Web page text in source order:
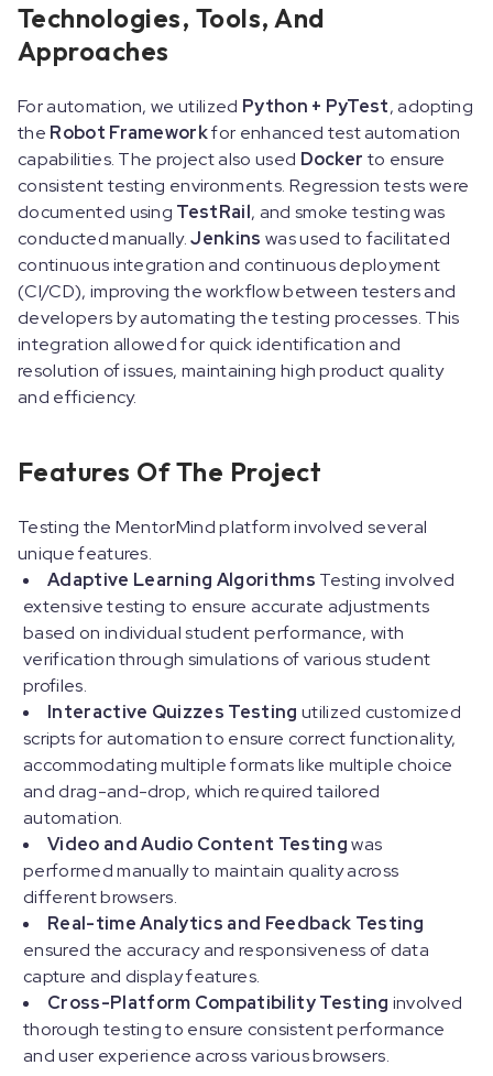
Technologies, Tools, And
Approaches
For automation, we utilized Python + PyTest, adopting
the Robot Frameworkfor enhanced test automation
capabilities. The project also used Docker to ensure
consistent testing environments. Regression tests were
documented using TestRail, and smoke testing was
conducted manually.Jenkins was used to facilitated
continuous integration and continuous deployment
(CI/CD), improving the workflow between testers and
developers by automating the testing processes. This
integration allowed for quick identification and
resolution of issues, maintaining high product quality
and efficiency.
Features Of The Project
Testing the MentorMind platform involved several
unique features.
Adaptive Learning Algorithms Testing involved
extensive testing to ensure accurate adjustments
based on individual student performance, with
verification through simulations of various student
profiles.
Interactive Quizzes Testing utilized customized
scripts for automation to ensure correct functionality,
accommodating multiple formats like multiple choice
and drag-and-drop, which required tailored
automation.
Video and Audio Content Testingwas
performed manually to maintain quality across
different browsers.
Real-time Analytics and Feedback Testing
ensured the accuracy and responsiveness of data
capture and display features.
Cross-Platform Compatibility Testing involved
thorough testing to ensure consistent performance
and user experience across various browsers.